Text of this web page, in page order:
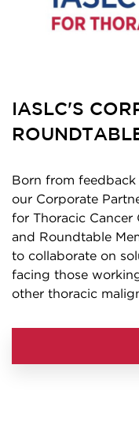
IASLC'S
Born from
our Corporate
for Thoracic Cancer
and Roundtable
to collaborate on
facing those
other thoracic